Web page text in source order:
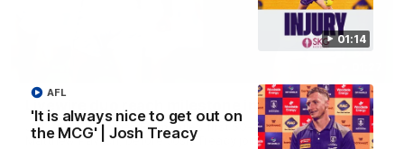
01:14
'It is always nice to get out on
the MCG' | Josh Treacy
AFL
Livewire duo reach milestone in Freo's history
Jye Amiss becomes Fremantle’s first 50-goal forward since
Matthew Pavlich, before Josh Treacy joins him as just the